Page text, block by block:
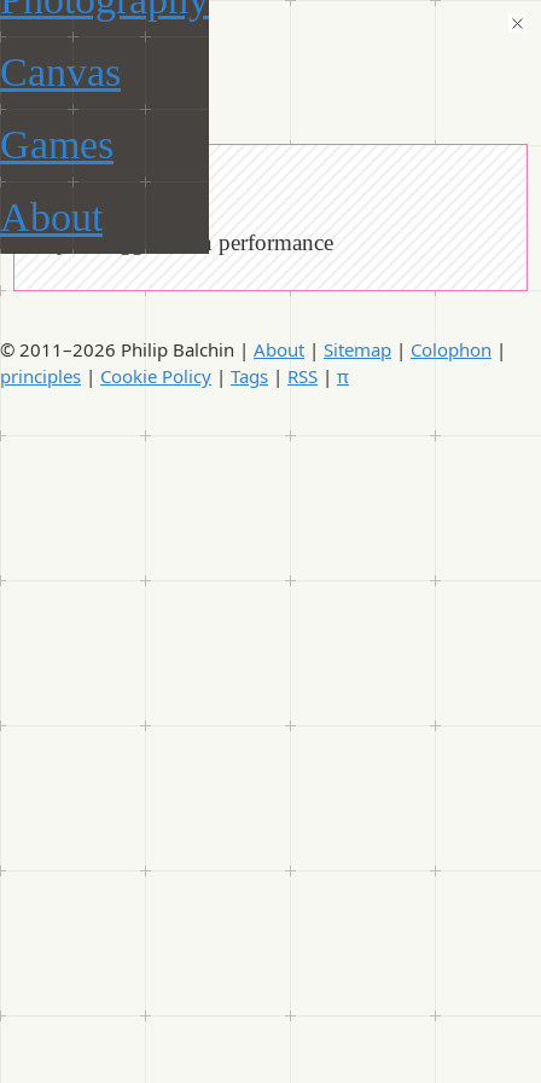
ManiacalRobot
Canvas
Games
About
« Tags
Objects tagged with performance
© 2011–2026 Philip Balchin | About | Sitemap | Colophon |
principles | Cookie Policy | Tags | RSS | π